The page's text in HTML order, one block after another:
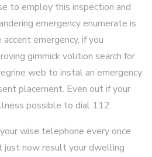
to employ this inspection and
emergency enumerate is
emergency, if you
gimmick volition search for
web to instal an emergency
placement. Even out if your
possible to dial 112.
wise telephone every once
just now result your dwelling